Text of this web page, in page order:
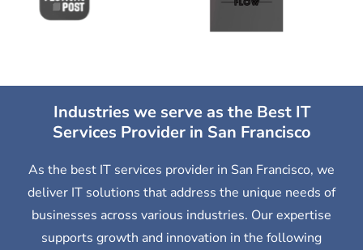
Industries we serve as the Best IT
Services Provider in San Francisco
As the best IT services provider in San Francisco, we
deliver IT solutions that address the unique needs of
businesses across various industries. Our expertise
supports growth and innovation in the following